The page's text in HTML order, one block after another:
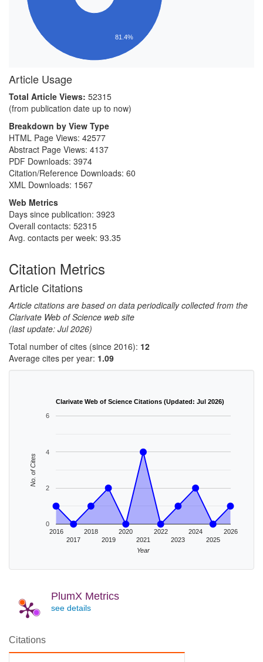
81.4%
Article Usage
Total Article Views: 52315
(from publication date up to now)
Breakdown by View Type
HTML Page Views: 42577
Abstract Page Views: 4137
PDF Downloads: 3974
Citation/Reference Downloads: 60
XML Downloads: 1567
Web Metrics
Days since publication: 3923
Overall contacts: 52315
Avg. contacts per week: 93.35
Citation Metrics
Article Citations
Article citations are based on data periodically collected from the
Clarivate Web of Science web site
(last update: Jul 2026)
Total number of cites (since 2016): 12
Average cites per year: 1.09
Clarivate Web of Science Citations (Updated: Jul 2026)
2016
2017
2018
2019
2020
2021
2022
2023
2024
2025
2026
0
2
4
6
Year
No. of Cites
PlumX Metrics
see details
Citations